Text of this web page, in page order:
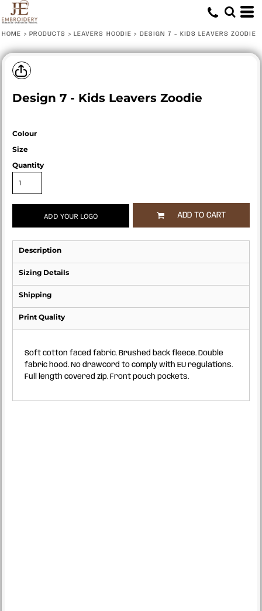
HOME > PRODUCTS > LEAVERS HOODIE > DESIGN 7 - KIDS LEAVERS ZOODIE
Design 7 - Kids Leavers Zoodie
Colour
Size
Quantity
ADD YOUR LOGO ADD TO CART
Description
Sizing Details
Shipping
Print Quality
Soft cotton faced fabric. Brushed back fleece. Double
fabric hood. No drawcord to comply with EU regulations.
Full length covered zip. Front pouch pockets.